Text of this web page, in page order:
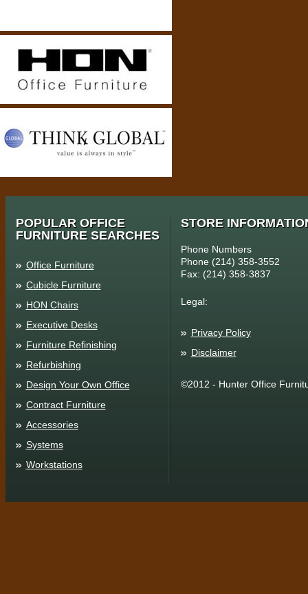
POPULAR OFFICE
FURNITURE SEARCHES
Office Furniture
Cubicle Furniture
HON Chairs
Executive Desks
Furniture Refinishing
Refurbishing
Design Your Own Office
Contract Furniture
Accessories
Systems
Workstations
STORE
Phone Numbers
Phone (214) 358-3552
Fax: (214) 358-3837
Legal:
Privacy Policy
Disclaimer
©2012 - Hunter Office